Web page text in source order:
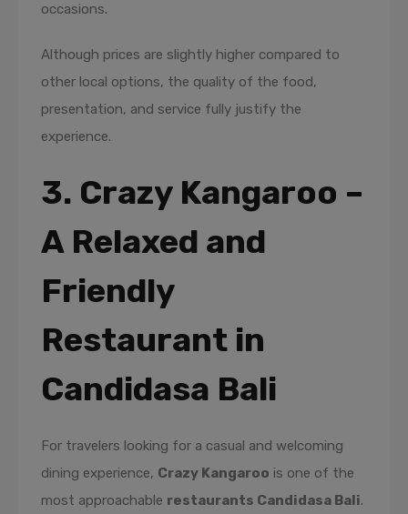
occasions.
Although prices are slightly higher compared to
other local options, the quality of the food,
presentation, and service fully justify the
experience.
3. Crazy Kangaroo –
A Relaxed and
Friendly
Restaurant in
Candidasa Bali
For travelers looking for a casual and welcoming
dining experience, Crazy Kangaroo is one of the
most approachable restaurants Candidasa Bali.